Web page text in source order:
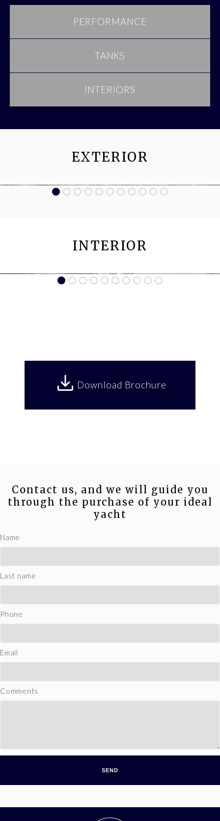
PERFORMANCE
TANKS
INTERIORS
EXTERIOR
INTERIOR
Download Brochure
Contact us, and we will guide you
through the purchase of your ideal
yacht
Name
Last name
Phone
Email
Comments